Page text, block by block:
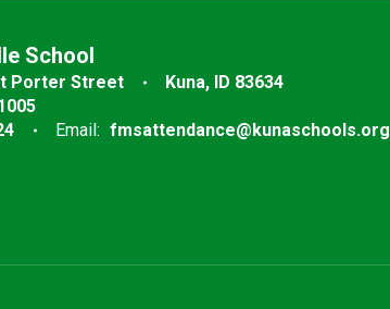
School
Porter Street
Kuna, ID 83634
Email: fmsattendance@kunaschools.org